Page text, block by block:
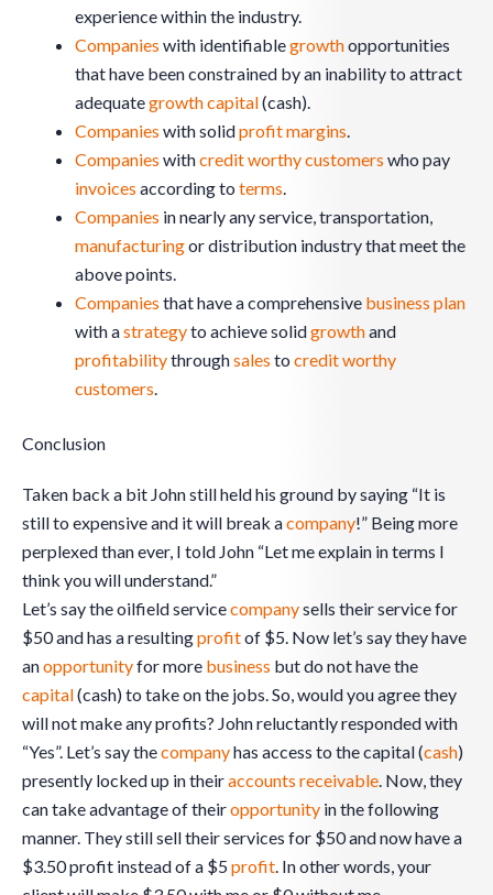
experience within the industry.
Companies with identifiablegrowthopportunities
that have been constrained by an inability to attract
adequategrowthcapital(cash).
Companies with solidprofit margins.
Companies withcredit worthycustomers who pay
invoices according to terms.
Companies in nearly any service, transportation,
manufacturingor distribution industry that meet the
above points.
Companies that have a comprehensive business plan
with astrategyto achieve solidgrowthand
profitabilitythroughsales to credit worthy
customers.
Conclusion
Taken back a bit John still held his ground by saying “It is
still to expensive and it will break acompany!” Being more
perplexed than ever, I told John “Let me explain in terms I
think you will understand.”
Let’s say the oilfield servicecompanysells their service for
$50 and has a resultingprofitof $5. Now let’s say they have
anopportunityfor more business but do not have the
capital(cash) to take on the jobs. So, would you agree they
will not make any profits? John reluctantly responded with
“Yes”. Let’s say thecompanyhas access to the capital (cash)
presently locked up in theiraccounts receivable. Now, they
can take advantage of theiropportunity in the following
manner. They still sell their services for $50 and now have a
$3.50 profit instead of a $5profit. In other words, your